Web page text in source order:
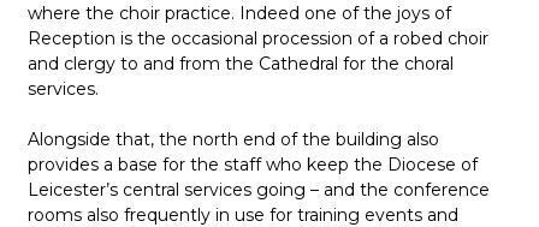
where the choir practice. Indeed one of the joys of
Reception is the occasional procession of a robed choir
and clergy to and from the Cathedral for the choral
services.
Alongside that, the north end of the building also
provides a base for the staff who keep the Diocese of
Leicester’s central services going – and the conference
rooms also frequently in use for training events and